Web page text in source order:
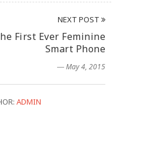
NEXT POST
First Ever Feminine
Smart Phone
― May 4, 2015
ADMIN